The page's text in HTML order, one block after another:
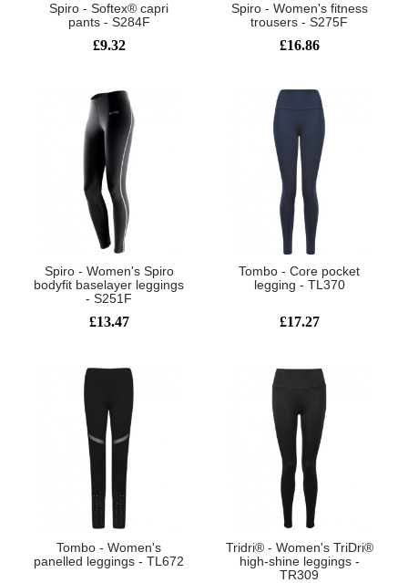
Spiro - Softex® capri
pants - S284F
£9.32
Spiro - Women's fitness
trousers - S275F
£16.86
Spiro - Women's Spiro
bodyfit baselayer leggings
- S251F
£13.47
Tombo - Core pocket
legging - TL370
£17.27
Tombo - Women's
panelled leggings - TL672
Tridri® - Women's TriDri®
high-shine leggings -
TR309